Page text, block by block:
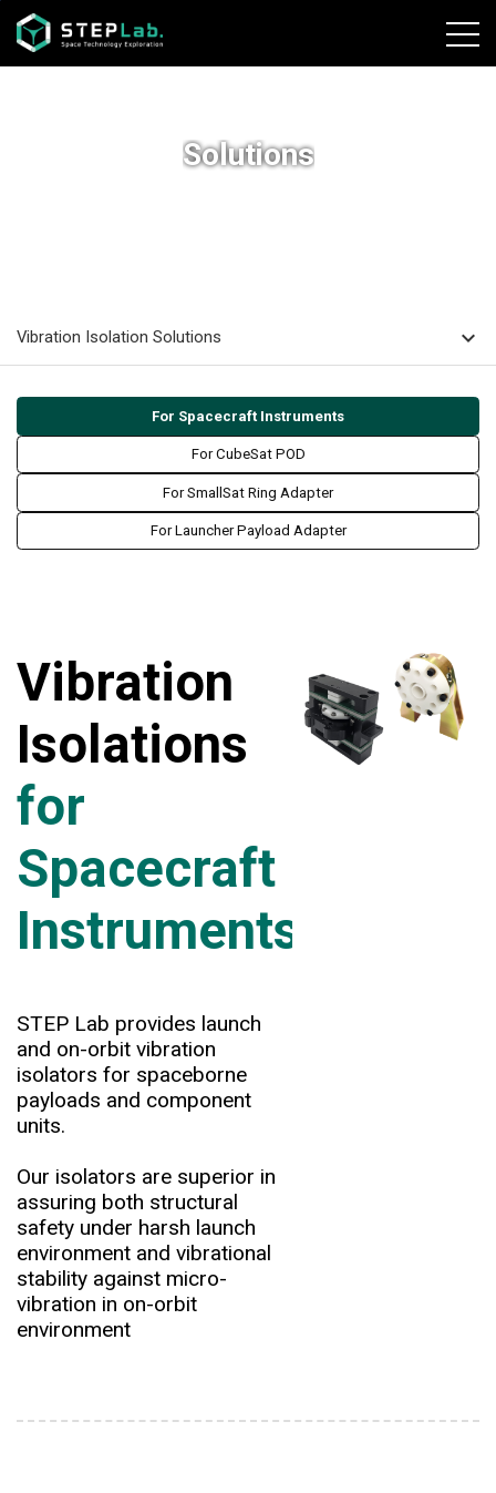
본문바로가기
Solutions
Vibration Isolation Solutions expand_more
For Spacecraft Instruments
For CubeSat POD
For SmallSat Ring Adapter
For Launcher Payload Adapter
Vibration
Isolations
for
Spacecraft
Instruments
STEP Lab provides launch
and on-orbit vibration
isolators for spaceborne
payloads and component
units.
Our isolators are superior in
assuring both structural
safety under harsh launch
environment and vibrational
stability against micro-
vibration in on-orbit
environment